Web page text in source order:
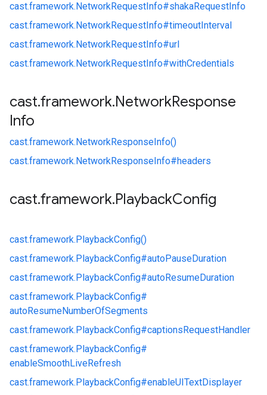
cast.framework.NetworkRequestInfo#shakaRequestInfo
cast.framework.NetworkRequestInfo#timeoutInterval
cast.framework.NetworkRequestInfo#url
cast.framework.NetworkRequestInfo#withCredentials
cast.framework.NetworkResponse
Info
cast.framework.NetworkResponseInfo()
cast.framework.NetworkResponseInfo#headers
cast.framework.PlaybackConfig
cast.framework.PlaybackConfig()
cast.framework.PlaybackConfig#autoPauseDuration
cast.framework.PlaybackConfig#autoResumeDuration
cast.framework.PlaybackConfig#
autoResumeNumberOfSegments
cast.framework.PlaybackConfig#captionsRequestHandler
cast.framework.PlaybackConfig#
enableSmoothLiveRefresh
cast.framework.PlaybackConfig#enableUITextDisplayer